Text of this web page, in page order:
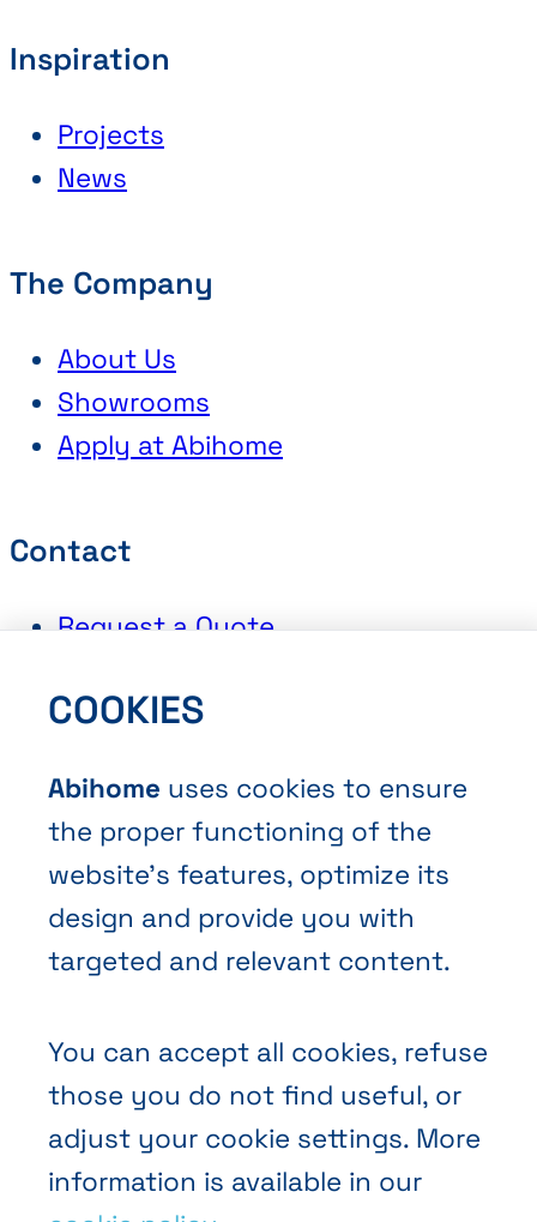
Terms and Conditions of Sale
Privacy policy
Inspiration
Projects
News
The Company
About Us
Showrooms
Apply at Abihome
Contact
Request a Quote
Contact Us
COOKIES
Abihome uses cookies to ensure
the proper functioning of the
website’s features, optimize its
design and provide you with
targeted and relevant content.
You can accept all cookies, refuse
those you do not find useful, or
adjust your cookie settings. More
information is available in our